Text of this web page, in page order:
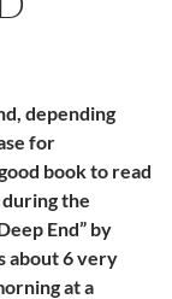
depending
for
book to read
the
End” by
about 6 very
at a